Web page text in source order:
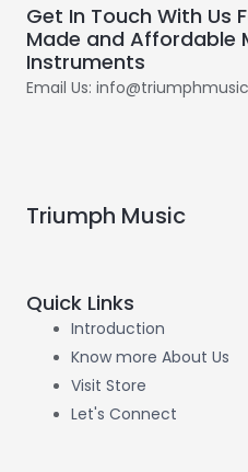
Get In Touch With Us
Made and Affordable
Instruments
Email Us:
Triumph Music
Quick Links
Introduction
Know more About Us
Visit Store
Let's Connect